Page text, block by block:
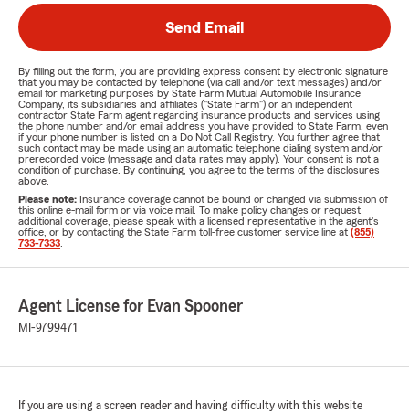
Send Email
By filling out the form, you are providing express consent by electronic signature
that you may be contacted by telephone (via call and/or text messages) and/or
email for marketing purposes by State Farm Mutual Automobile Insurance
Company, its subsidiaries and affiliates ("State Farm") or an independent
contractor State Farm agent regarding insurance products and services using
the phone number and/or email address you have provided to State Farm, even
if your phone number is listed on a Do Not Call Registry. You further agree that
such contact may be made using an automatic telephone dialing system and/or
prerecorded voice (message and data rates may apply). Your consent is not a
condition of purchase. By continuing, you agree to the terms of the disclosures
above.
Please note: Insurance coverage cannot be bound or changed via submission of
this online e-mail form or via voice mail. To make policy changes or request
additional coverage, please speak with a licensed representative in the agent's
office, or by contacting the State Farm toll-free customer service line at (855)
733-7333
Agent License for Evan Spooner
MI-9799471
If you are using a screen reader and having difficulty with this website